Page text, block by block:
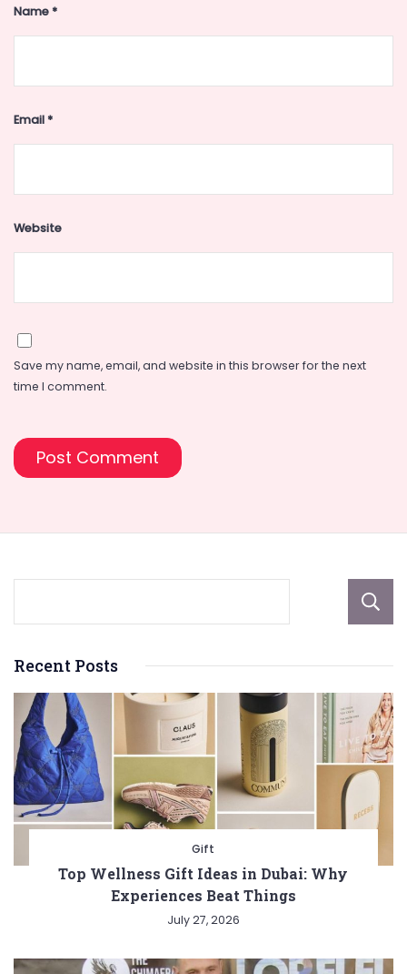
Name*
Email*
Website
Save my name, email, and website in this browser for the next
time I comment.
Recent Posts
Gift
Top Wellness Gift Ideas in Dubai: Why
Experiences Beat Things
July 27, 2026